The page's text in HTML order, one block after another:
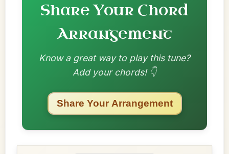
Share Your Chord
Arrangement
Know a great way to play this tune?
Add your chords! 👇
Share Your Arrangement